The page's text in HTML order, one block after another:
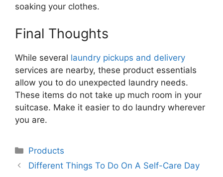
soaking your clothes.
Final Thoughts
While several laundry pickups and delivery
services are nearby, these product essentials
allow you to do unexpected laundry needs.
These items do not take up much room in your
suitcase. Make it easier to do laundry wherever
you are.
Categories
Products
Different Things To Do On A Self-Care Day